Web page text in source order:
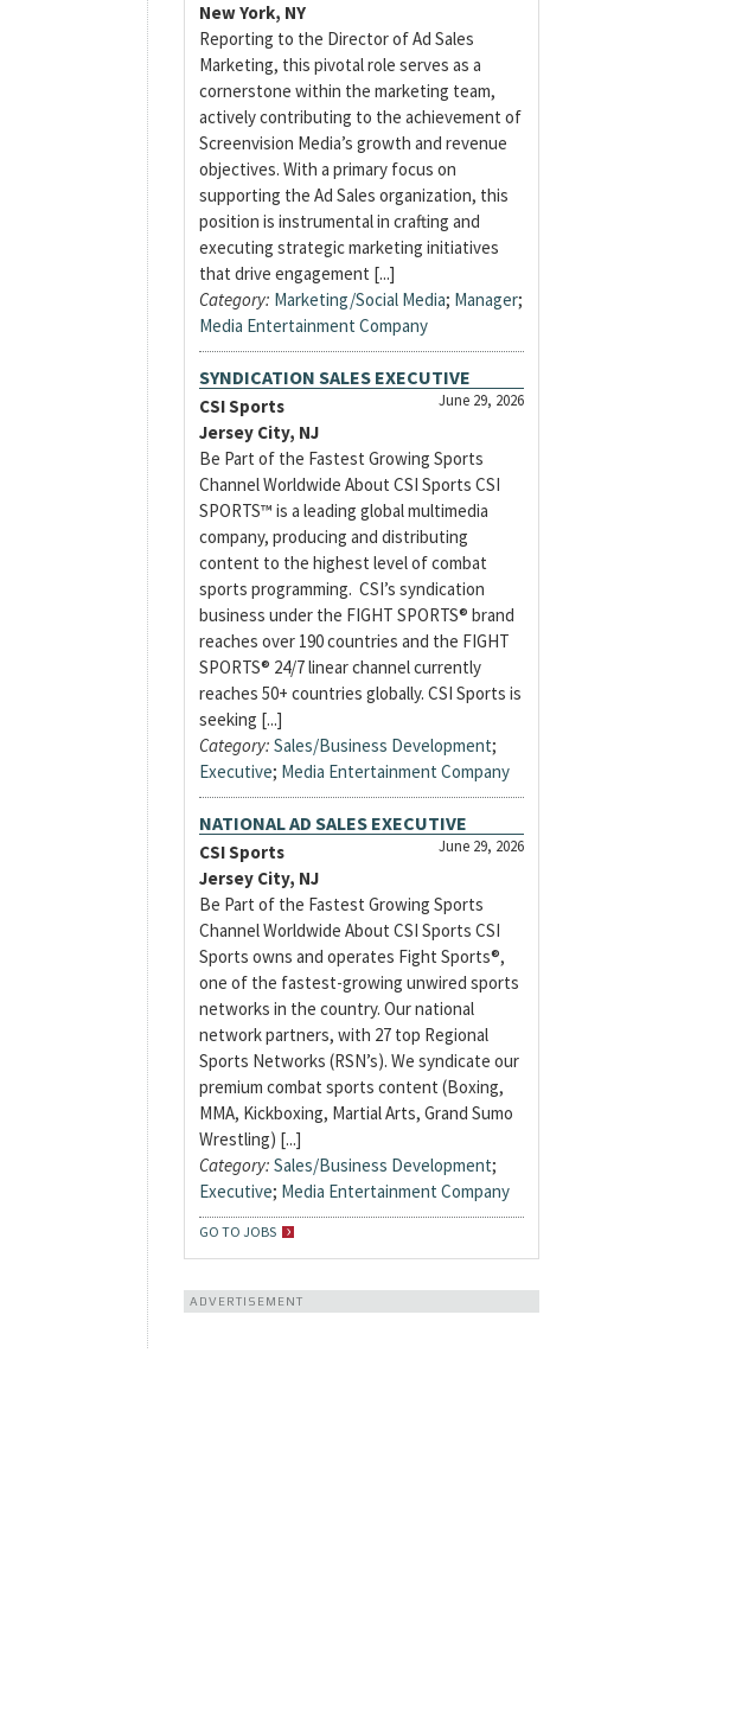
New York, NY
Reporting to the Director of Ad Sales
Marketing, this pivotal role serves as a
cornerstone within the marketing team,
actively contributing to the achievement of
Screenvision Media’s growth and revenue
objectives. With a primary focus on
supporting the Ad Sales organization, this
position is instrumental in crafting and
executing strategic marketing initiatives
that drive engagement [...]
Category: Marketing/Social Media; Manager;
Media Entertainment Company
SYNDICATION SALES EXECUTIVE
June 29, 2026
CSI Sports
Jersey City, NJ
Be Part of the Fastest Growing Sports
Channel Worldwide About CSI Sports CSI
SPORTS™ is a leading global multimedia
company, producing and distributing
content to the highest level of combat
sports programming. CSI’s syndication
business under the FIGHT SPORTS® brand
reaches over 190 countries and the FIGHT
SPORTS® 24/7 linear channel currently
reaches 50+ countries globally. CSI Sports is
seeking [...]
Category: Sales/Business Development;
Executive; Media Entertainment Company
NATIONAL AD SALES EXECUTIVE
June 29, 2026
CSI Sports
Jersey City, NJ
Be Part of the Fastest Growing Sports
Channel Worldwide About CSI Sports CSI
Sports owns and operates Fight Sports®,
one of the fastest-growing unwired sports
networks in the country. Our national
network partners, with 27 top Regional
Sports Networks (RSN’s). We syndicate our
premium combat sports content (Boxing,
MMA, Kickboxing, Martial Arts, Grand Sumo
Wrestling) [...]
Category: Sales/Business Development;
Executive; Media Entertainment Company
GO TO JOBS
ADVERTISEMENT